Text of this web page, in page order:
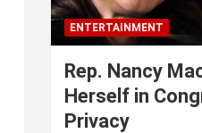
ENTERTAINMENT
Rep. Nancy
Herself in
Privacy